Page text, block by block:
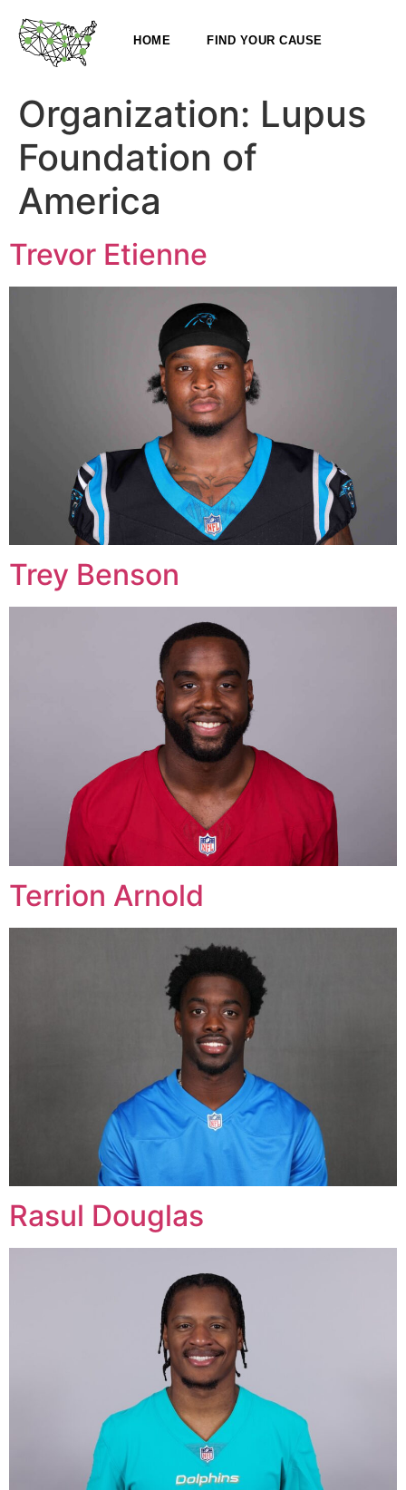
HOME FIND YOUR CAUSE
Organization: Lupus
Foundation of
America
Trevor Etienne
Trey Benson
Terrion Arnold
Rasul Douglas